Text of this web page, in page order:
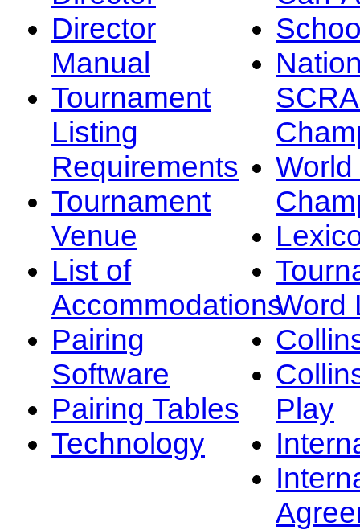
Director
Manual
Tournament
Listing
Requirements
Tournament
Venue
List of
Accommodations
Pairing
Software
Pairing Tables
Technology
Word
Play